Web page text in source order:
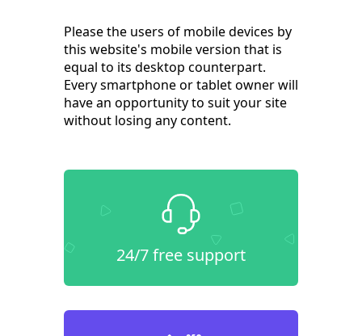
Please the users of mobile devices by
this website's mobile version that is
equal to its desktop counterpart.
Every smartphone or tablet owner will
have an opportunity to suit your site
without losing any content.
24/7 free support